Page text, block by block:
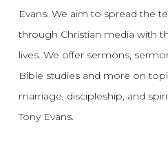
Evans. We aim to spread the
through Christian media with
lives. We offer sermons,
Bible studies and more on
marriage, discipleship, and
Tony Evans.